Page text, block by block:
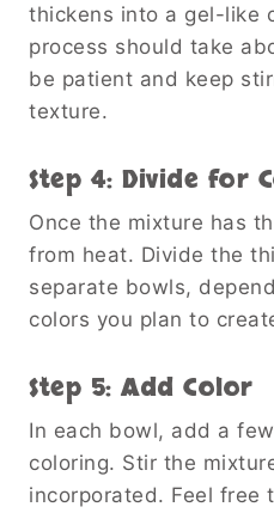
thickens into a gel-like
process should take
be patient and keep
texture.
Step 4: Divide for
Once the mixture has
from heat. Divide the
separate bowls,
colors you plan to
Step 5: Add Color
In each bowl, add a
coloring. Stir the
incorporated. Feel free